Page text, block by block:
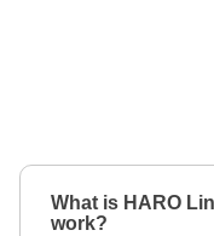
What is HARO
work?